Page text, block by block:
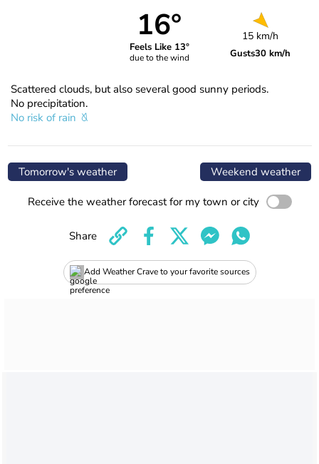
16°
Feels Like 13°
due to the wind
15 km/h
Gusts30 km/h
Scattered clouds, but also several good sunny periods.
No precipitation.
No risk of rain
Tomorrow's weather Weekend weather
Receive the weather forecast for my town or city
Add Weather Crave to your favorite sources
Share